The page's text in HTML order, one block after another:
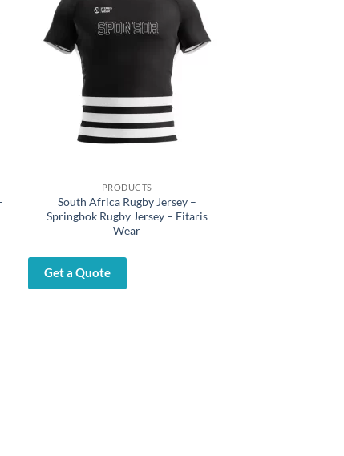
PRODUCTS
South Africa Rugby Jersey –
Springbok Rugby Jersey – Fitaris
Wear
Get a Quote